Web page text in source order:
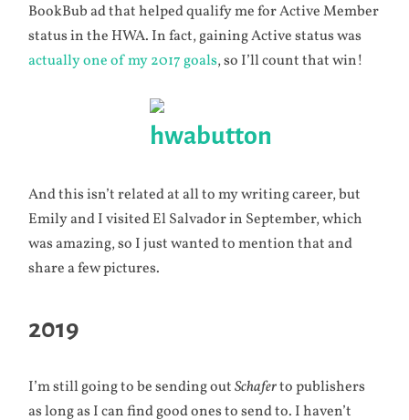
BookBub ad that helped qualify me for Active Member
status in the HWA. In fact, gaining Active status was
actually one of my 2017 goals, so I’ll count that win!
And this isn’t related at all to my writing career, but
Emily and I visited El Salvador in September, which
was amazing, so I just wanted to mention that and
share a few pictures.
2019
I’m still going to be sending outSchaferto publishers
as long as I can find good ones to send to. I haven’t